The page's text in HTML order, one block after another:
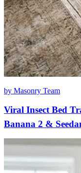
by Masonry Team
Viral Insect Bed
Banana 2 &